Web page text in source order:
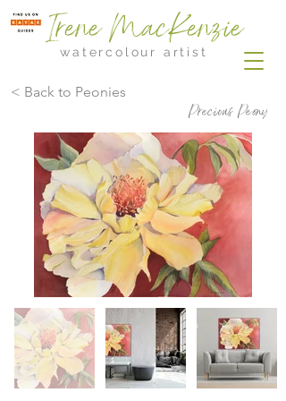
Irene MacKenzie
watercolour artist
< Back to Peonies
Precious Peony